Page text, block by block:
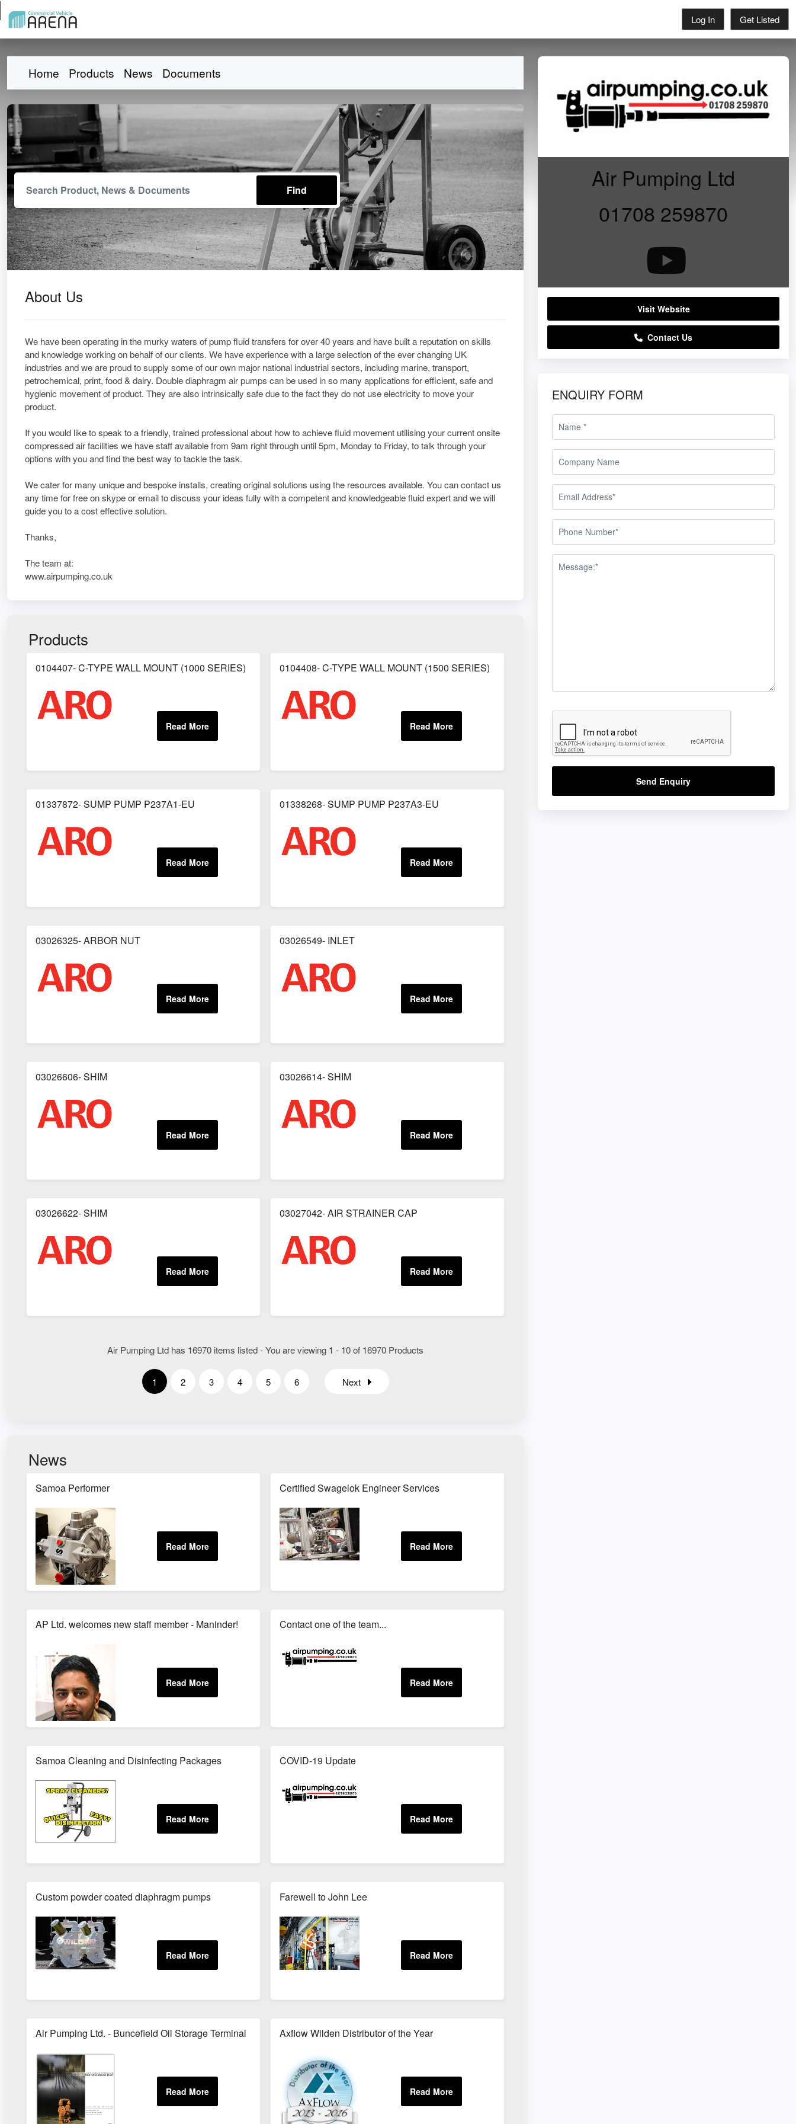
Log In Get Listed
Home Products News Documents
About Us
We have been operating in the murky waters of pump fluid transfers for over 40 years and have built a reputation on skills
and knowledge working on behalf of our clients. We have experience with a large selection of the ever changing UK
industries and we are proud to supply some of our own major national industrial sectors, including marine, transport,
petrochemical, print, food & dairy. Double diaphragm air pumps can be used in so many applications for efficient, safe and
hygienic movement of product. They are also intrinsically safe due to the fact they do not use electricity to move your
product.
If you would like to speak to a friendly, trained professional about how to achieve fluid movement utilising your current onsite
compressed air facilities we have staff available from 9am right through until 5pm, Monday to Friday, to talk through your
options with you and find the best way to tackle the task.
We cater for many unique and bespoke installs, creating original solutions using the resources available. You can contact us
any time for free on skype or email to discuss your ideas fully with a competent and knowledgeable fluid expert and we will
guide you to a cost effective solution.
Thanks,
The team at:
www.airpumping.co.uk
Products
0104407- C-TYPE WALL MOUNT (1000 SERIES) 0104408- C-TYPE WALL MOUNT (1500 SERIES)
01337872- SUMP PUMP P237A1-EU 01338268- SUMP PUMP P237A3-EU
03026325- ARBOR NUT 03026549- INLET
03026606- SHIM 03026614- SHIM
03026622- SHIM 03027042- AIR STRAINER CAP
Air Pumping Ltd has 16970 items listed - You are viewing 1 - 10 of 16970 Products
1 2 3 4 5 6 Next
News
Samoa Performer Certified Swagelok Engineer Services
AP Ltd. welcomes new staff member - Maninder! Contact one of the team...
Samoa Cleaning and Disinfecting Packages COVID-19 Update
Custom powder coated diaphragm pumps Farewell to John Lee
Air Pumping Ltd. - Buncefield Oil Storage Terminal Axflow Wilden Distributor of the Year
Air Pumping Ltd
01708 259870
Visit Website
Contact Us
ENQUIRY FORM
Send Enquiry